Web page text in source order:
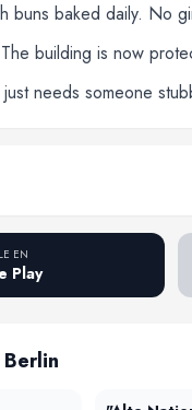
buns baked daily. No
building is now
needs someone
EN
Play